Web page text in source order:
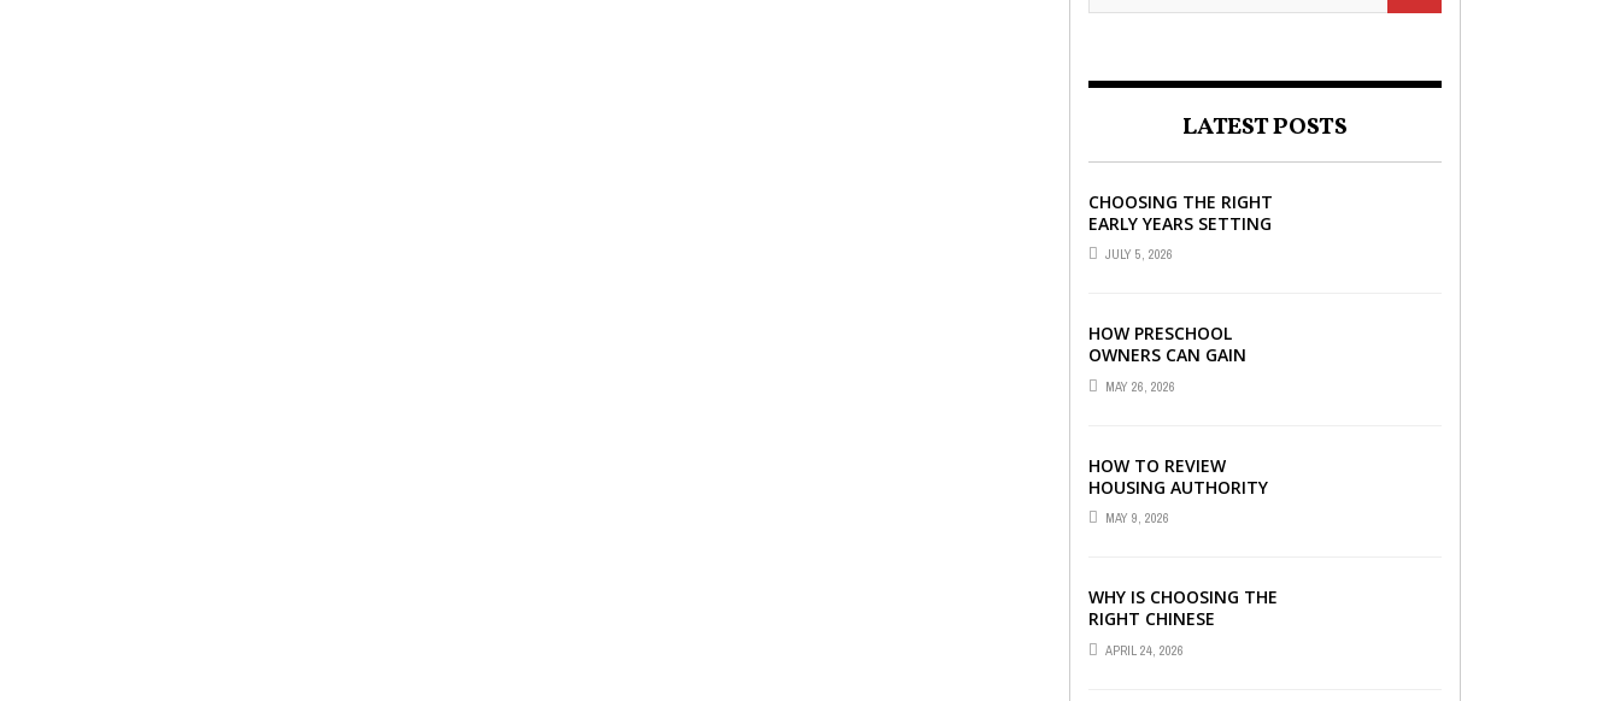
LATEST POSTS
CHOOSING THE RIGHT
EARLY YEARS SETTING
FOR YOUR CHILD IN
LONDON
JULY 5, 2026
HOW PRESCHOOL
OWNERS CAN GAIN
COMPLETE
OPERATIONAL
MAY 26, 2026
HOW TO REVIEW
HOUSING AUTHORITY
DOCUMENTS
MAY 9, 2026
WHY IS CHOOSING THE
RIGHT CHINESE
TUITION CENTRE IN
SINGAPORE SO
APRIL 24, 2026